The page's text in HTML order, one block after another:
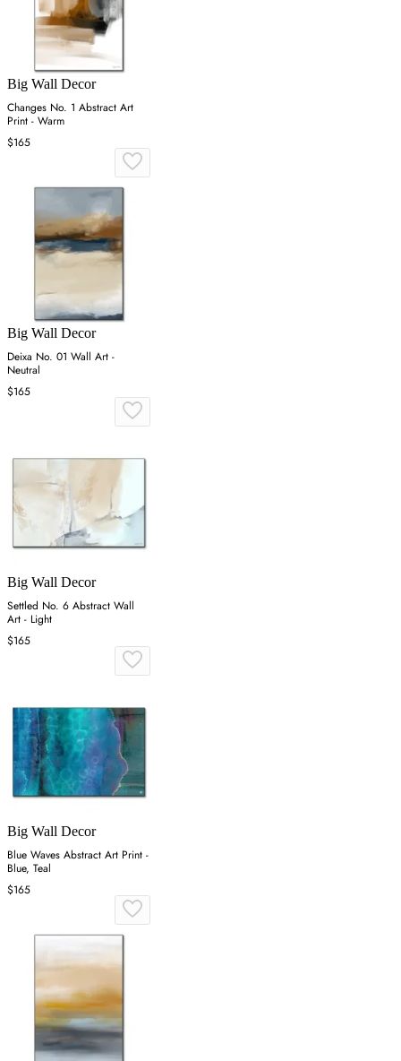
Big Wall Decor
Changes No. 1 Abstract Art
Print - Warm
$165
Big Wall Decor
Deixa No. 01 Wall Art -
Neutral
$165
Big Wall Decor
Settled No. 6 Abstract Wall
Art - Light
$165
Big Wall Decor
Blue Waves Abstract Art Print -
Blue, Teal
$165